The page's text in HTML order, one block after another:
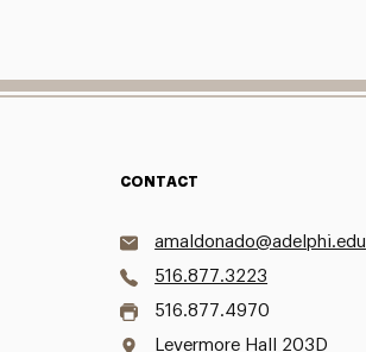
CONTACT
amaldonado@adelphi.edu
516.877.3223
516.877.4970
Levermore Hall 203D